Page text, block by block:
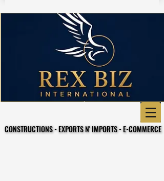
CONSTRUCTIONS - EXPORTS N' IMPORTS - E-COMMERCE
CONSTRUCTIONS - EXPORTS N' IMPORTS - E-COMMERCE